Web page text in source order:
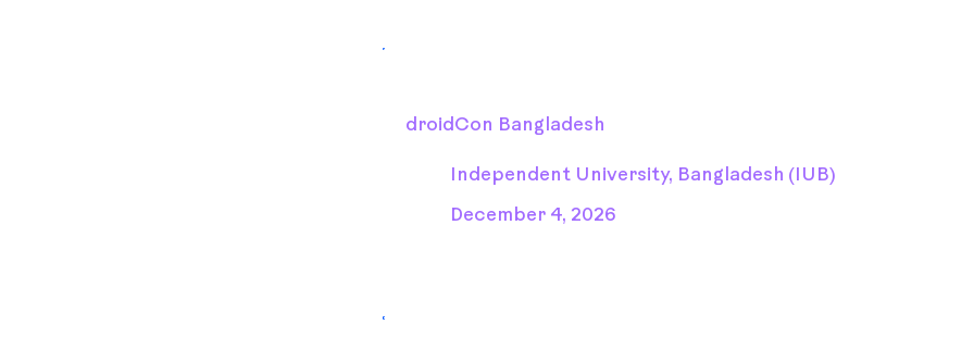
droidCon Bangladesh
Independent University, Bangladesh (IUB)
December 4, 2026